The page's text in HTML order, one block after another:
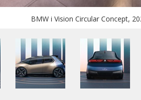
BMW i Vision Circular Concept,